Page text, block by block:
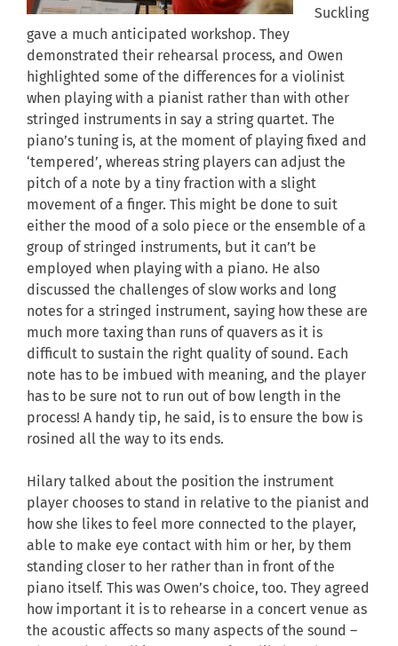
Suckling
gave a much anticipated workshop. They
demonstrated their rehearsal process, and Owen
highlighted some of the differences for a violinist
when playing with a pianist rather than with other
stringed instruments in say a string quartet. The
piano’s tuning is, at the moment of playing fixed and
‘tempered’, whereas string players can adjust the
pitch of a note by a tiny fraction with a slight
movement of a finger. This might be done to suit
either the mood of a solo piece or the ensemble of a
group of stringed instruments, but it can’t be
employed when playing with a piano. He also
discussed the challenges of slow works and long
notes for a stringed instrument, saying how these are
much more taxing than runs of quavers as it is
difficult to sustain the right quality of sound. Each
note has to be imbued with meaning, and the player
has to be sure not to run out of bow length in the
process! A handy tip, he said, is to ensure the bow is
rosined all the way to its ends.
Hilary talked about the position the instrument
player chooses to stand in relative to the pianist and
how she likes to feel more connected to the player,
able to make eye contact with him or her, by them
standing closer to her rather than in front of the
piano itself. This was Owen’s choice, too. They agreed
how important it is to rehearse in a concert venue as
the acoustic affects so many aspects of the sound –